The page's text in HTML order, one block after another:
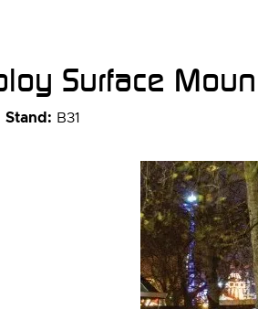
Surface
Stand: B31